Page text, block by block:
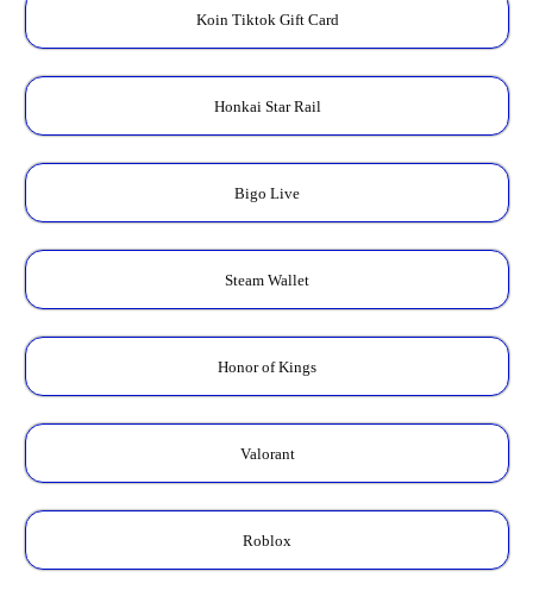
Koin Tiktok Gift Card
Honkai Star Rail
Bigo Live
Steam Wallet
Honor of Kings
Valorant
Roblox